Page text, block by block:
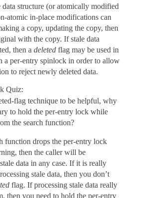
data structure (or atomically modified
atomic in-place modifications can
a copy, updating the copy, then
with the copy. If stale data
then a deleted flag may be used in
a per-entry spinlock in order to allow
to reject newly deleted data.
Quiz:
flag technique to be helpful, why
to hold the per-entry lock while
the search function?
function drops the per-entry lock
then the caller will be
data in any case. If it is really
stale data, then you don’t
flag. If processing stale data really
then you need to hold the per-entry